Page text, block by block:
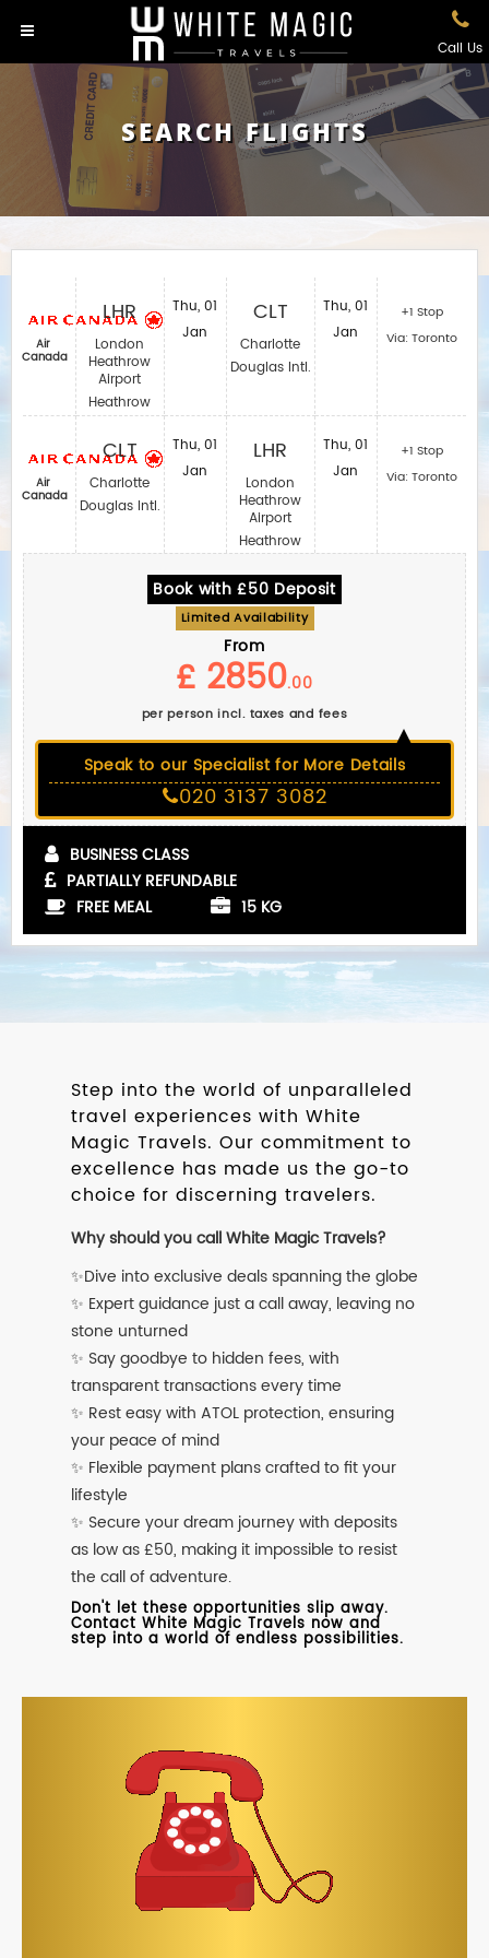
Call Us
SEARCH FLIGHTS
Air
Canada
Air
Canada
LHR
London
Heathrow
Airport
Heathrow
CLT
Charlotte
Douglas Intl.
Thu, 01
Jan
Thu, 01
Jan
CLT
Charlotte
Douglas Intl.
LHR
London
Heathrow
Airport
Heathrow
Thu, 01
Jan
Thu, 01
Jan
+1 Stop
Via: Toronto
+1 Stop
Via: Toronto
Book with £50 Deposit
Limited Availability
From
£ 2850.00
per person incl. taxes and fees
Speak to our Specialist for More Details
020 3137 3082
BUSINESS CLASS
PARTIALLY REFUNDABLE
FREE MEAL
15 KG
Step into the world of unparalleled
travel experiences with White
Magic Travels. Our commitment to
excellence has made us the go-to
choice for discerning travelers.
Why should you call White Magic Travels?
✨Dive into exclusive deals spanning the globe
✨ Expert guidance just a call away, leaving no
stone unturned
✨ Say goodbye to hidden fees, with
transparent transactions every time
✨ Rest easy with ATOL protection, ensuring
your peace of mind
✨ Flexible payment plans crafted to fit your
lifestyle
✨ Secure your dream journey with deposits
as low as £50, making it impossible to resist
the call of adventure.
Don't let these opportunities slip away.
Contact White Magic Travels now and
step into a world of endless possibilities.